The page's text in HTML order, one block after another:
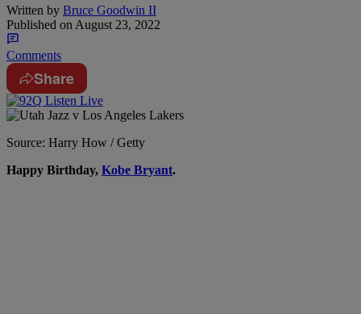
Written by Bruce Goodwin II
Published on August 23, 2022
Comments
Share
Source: Harry How / Getty
Happy Birthday, Kobe Bryant.